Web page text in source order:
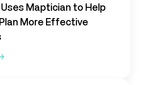
Uses Maptician to Help
More Effective